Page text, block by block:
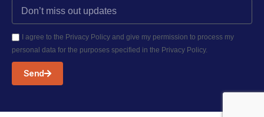
I agree to the Privacy Policy and give my permission to process my
personal data for the purposes specified in the Privacy Policy.
Send